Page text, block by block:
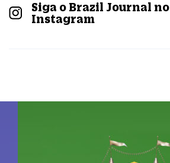
Siga o Brazil Journal no
Instagram